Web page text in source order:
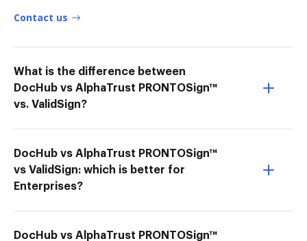
Contact us
What is the difference between
DocHub vs AlphaTrust PRONTOSign™
vs. ValidSign?
DocHub vs AlphaTrust PRONTOSign™
vs ValidSign: which is better for
Enterprises?
DocHub vs AlphaTrust PRONTOSign™